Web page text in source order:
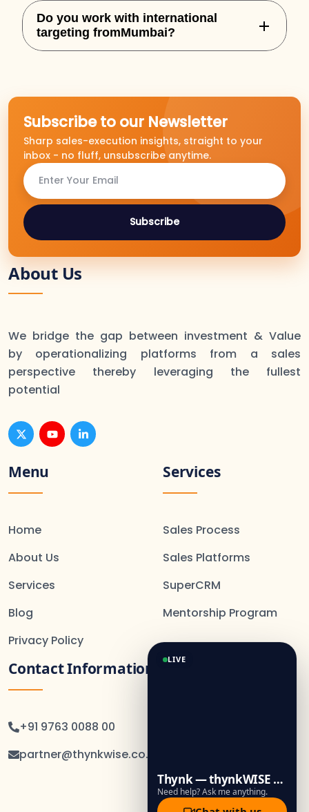
Absolutely. We offer both setup and full-
service outbound execution based on
performance goals.
Do you work with international
targeting fromMumbai?
Subscribe to our Newsletter
Sharp sales-execution insights, straight to your
inbox - no fluff, unsubscribe anytime.
Subscribe
About Us
We bridge the gap between investment & Value
by operationalizing platforms from a sales
perspective thereby leveraging the fullest
potential
Menu
Home
About Us
Services
Blog
Privacy Policy
Services
Sales Process
Sales Platforms
SuperCRM
Mentorship Program
Contact Information
+91 9763 0088 00
partner@thynkwise.co.in
LIVE
Thynk — thynkWISE Assistant
Need help? Ask me anything.